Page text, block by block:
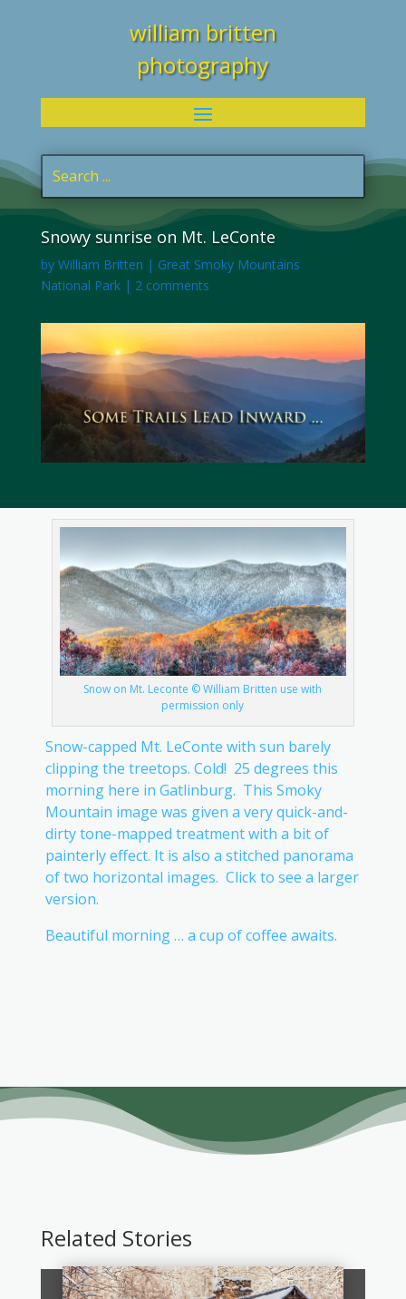
william britten
photography
Snowy sunrise on Mt. LeConte
by William Britten | Great Smoky Mountains
National Park| 2 comments
Snow on Mt. Leconte © William Britten use with
permission only
Snow-capped Mt. LeConte with sun barely
clipping the treetops. Cold! 25 degrees this
morning here in Gatlinburg. This Smoky
Mountain image was given a very quick-and-
dirty tone-mapped treatment with a bit of
painterly effect. It is also a stitched panorama
of two horizontal images. Click to see a larger
version.
Beautiful morning … a cup of coffee awaits.
Related Stories